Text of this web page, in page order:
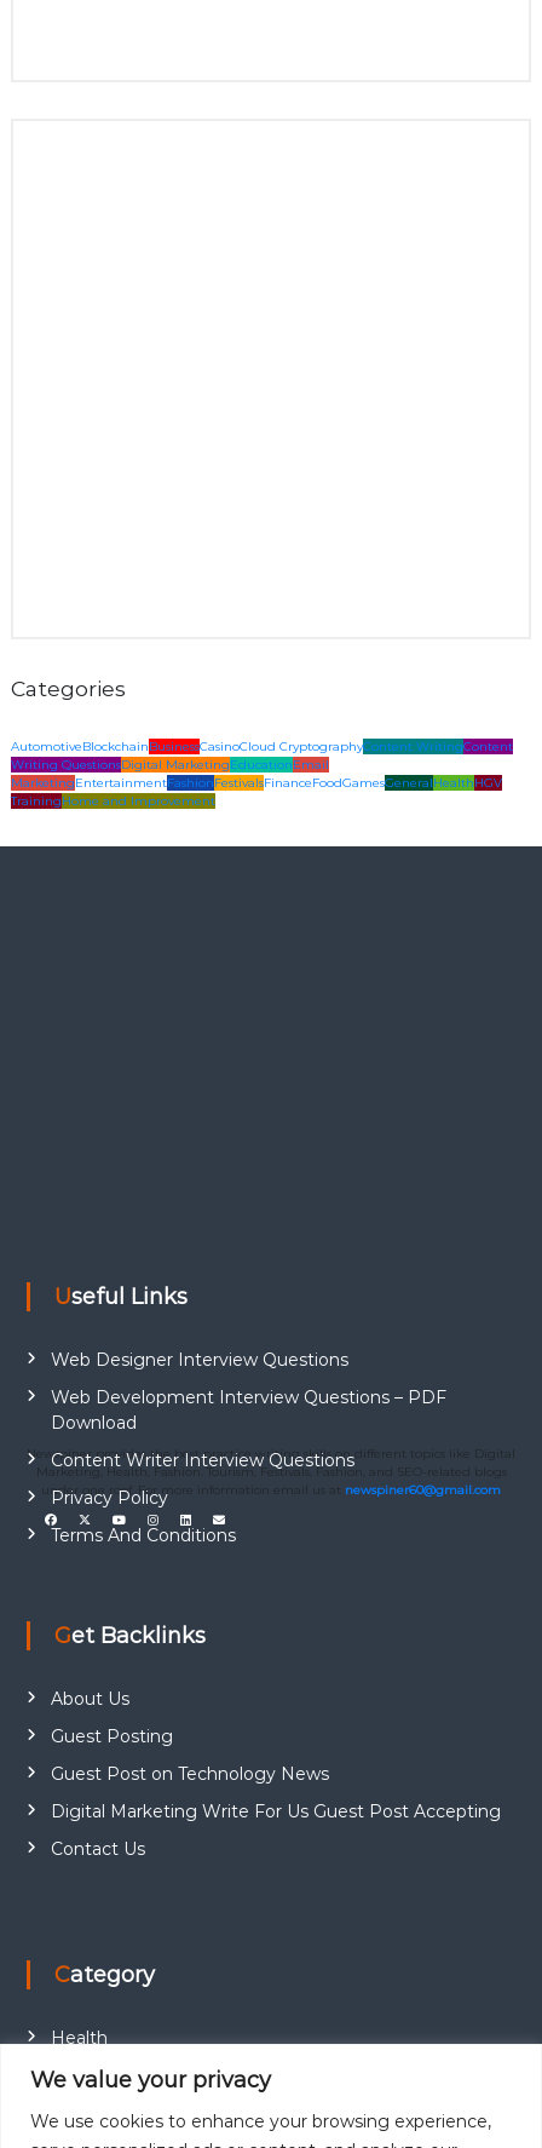
We value your privacy
We use cookies to enhance your browsing experience,
Categories
AutomotiveBlockchainBusinessCasinoCloud CryptographyContent WritingContent
Writing QuestionsDigital MarketingEducationEmail
MarketingEntertainmentFashionFestivalsFinanceFoodGamesGeneralHealthHGV
TrainingHome and Improvement
Newspiner provides the best practice writing skills on different topics like Digital
Marketing, Health, Fashion, Tourism, Festivals, Fashion, and SEO-related blogs
under one roof. For more information email us at newspiner60@gmail.com
Useful Links
Web Designer Interview Questions
Web Development Interview Questions – PDF
Download
Content Writer Interview Questions
Privacy Policy
Terms And Conditions
Get Backlinks
About Us
Guest Posting
Guest Post on Technology News
Digital Marketing Write For Us Guest Post Accepting
Contact Us
Category
Health
Education
Fashion